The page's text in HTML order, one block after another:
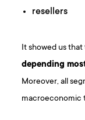
resellers
It showed us
depending
Moreover, all
macroeconomic